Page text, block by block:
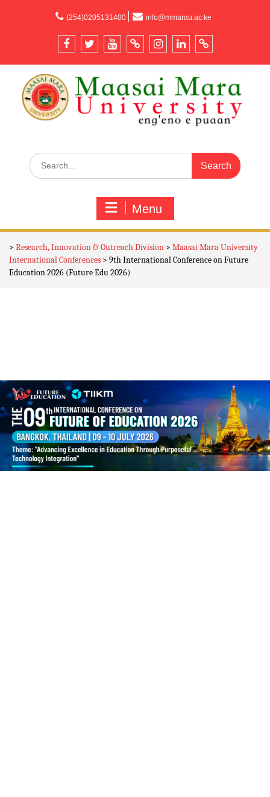
(254)0205131400 info@mmarau.ac.ke
Menu
> Research, Innovation & Outreach Division > Maasai Mara University
International Conferences > 9th International Conference on Future
Education 2026 (Future Edu 2026)